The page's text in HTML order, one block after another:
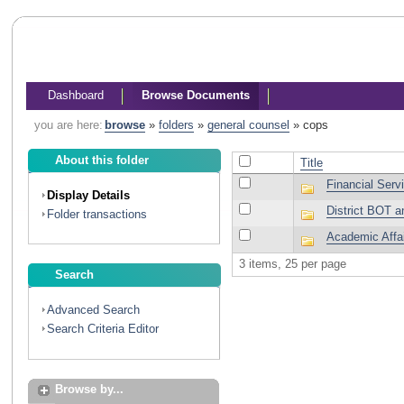
Dashboard Browse Documents
you are here: browse» folders » general counsel » cops
About this folder
Display Details
Folder transactions
Search
Advanced Search
Search Criteria Editor
Browse by...
Title
Financial
District BOT
Academic
3 items, 25 per page